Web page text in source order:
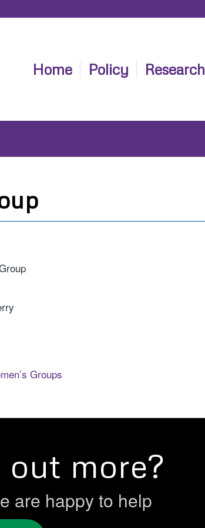
Home Policy Research
Groups
more?
are happy to help